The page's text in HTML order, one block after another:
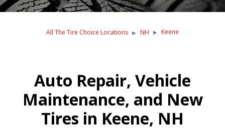
All The Tire Choice Locations NH Keene
Auto Repair, Vehicle
Maintenance, and New
Tires in Keene, NH